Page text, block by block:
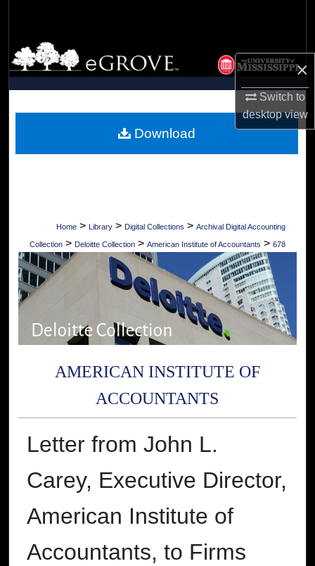
×
Switch to
desktopview
Browse Collections
My Account
Digital Commons Network™
Home > Library > Digital Collections > Archival Digital Accounting
Collection > Deloitte Collection > American Institute of Accountants > 678
AMERICAN INSTITUTE OF
ACCOUNTANTS
Letter from John L.
Carey, Executive Director,
American Institute of
Accountants, to Firms
Download